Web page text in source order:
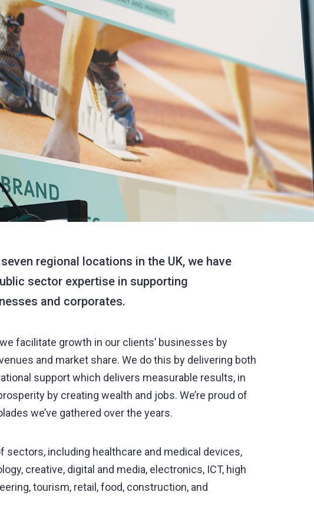
regional locations in the UK, we have
sector expertise in supporting
and corporates.
facilitate growth in our clients’ businesses by
and market share. We do this by delivering both
support which delivers measurable results, in
by creating wealth and jobs. We’re proud of
we’ve gathered over the years.
sectors, including healthcare and medical devices,
creative, digital and media, electronics, ICT, high
tourism, retail, food, construction, and